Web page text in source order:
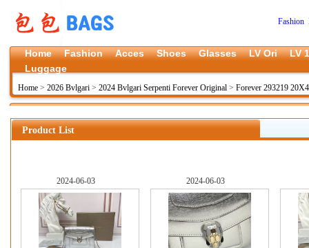
Fashion
Home Fashion Acces Shoes Glasses LV Ori
LV
Luggage
Home > 2026 Bvlgari > 2024 Bvlgari Serpenti Forever Original > Forever 293219
Product List
2024-06-03 2024-06-03